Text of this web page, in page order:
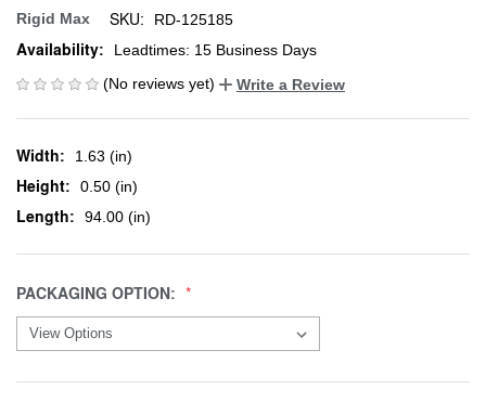
Rigid Max SKU: RD-125185
Availability:
Leadtimes: 15 Business Days
(No reviews yet)
Write a Review
Width: 1.63 (in)
Height: 0.50 (in)
Length: 94.00 (in)
PACKAGING OPTION: